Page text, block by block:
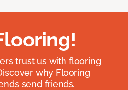
trust us with flooring
why Flooring
send friends.